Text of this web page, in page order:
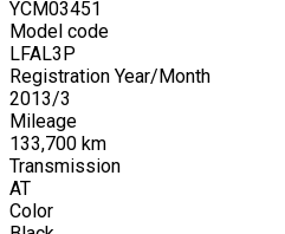
YCM03451
Model code
LFAL3P
Registration Year/Month
2013/3
Mileage
133,700 km
Transmission
AT
Color